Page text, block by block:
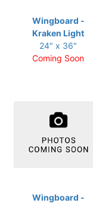
Wingboard -
Kraken Light
24" x 36"
Coming Soon
Wingboard -